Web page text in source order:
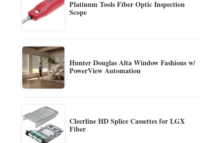
Platinum Tools Fiber Optic Inspection
Scope
Hunter Douglas Alta Window Fashions w/
PowerView Automation
Cleerline HD Splice Cassettes for LGX
Fiber